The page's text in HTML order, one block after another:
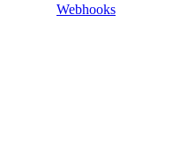
Webhooks